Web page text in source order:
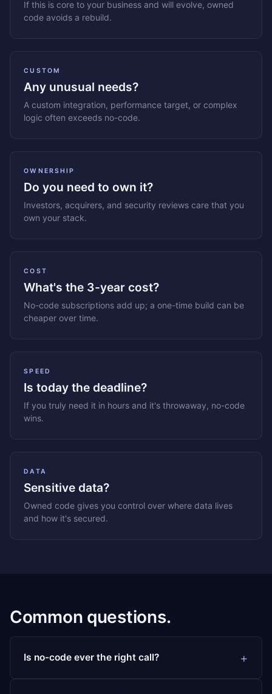
If this is core to your business and will evolve, owned
code avoids a rebuild.
CUSTOM
Any unusual needs?
A custom integration, performance target, or complex
logic often exceeds no-code.
OWNERSHIP
Do you need to own it?
Investors, acquirers, and security reviews care that you
own your stack.
COST
What's the 3-year cost?
No-code subscriptions add up; a one-time build can be
cheaper over time.
SPEED
Is today the deadline?
If you truly need it in hours and it's throwaway, no-code
wins.
DATA
Sensitive data?
Owned code gives you control over where data lives
and how it's secured.
Common questions.
Is no-code ever the right call?